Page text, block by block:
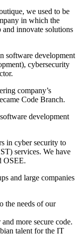
we used to be
in which the
innovate solutions
software development
cybersecurity
company’s
Code Branch.
development
in cyber security to
services. We have
OSEE.
and large companies
the needs of our
more secure code.
talent for the IT